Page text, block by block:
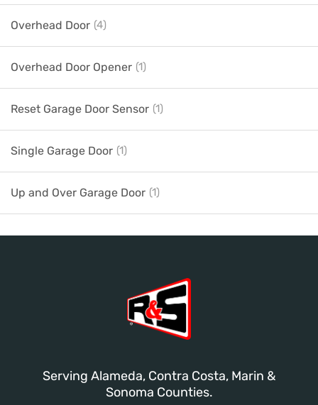
Overhead Door (4)
Overhead Door Opener (1)
Reset Garage Door Sensor (1)
Single Garage Door (1)
Up and Over Garage Door (1)
Serving Alameda, Contra Costa, Marin &
Sonoma Counties.